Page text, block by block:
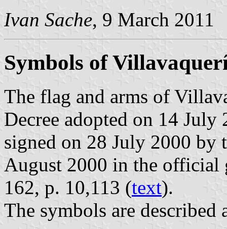
Ivan Sache, 9 March 2011
Symbols of
The flag and arms of
Decree adopted on 14
signed on 28 July 2000 by
August 2000 in the official
162, p. 10,113 (text).
The symbols are described